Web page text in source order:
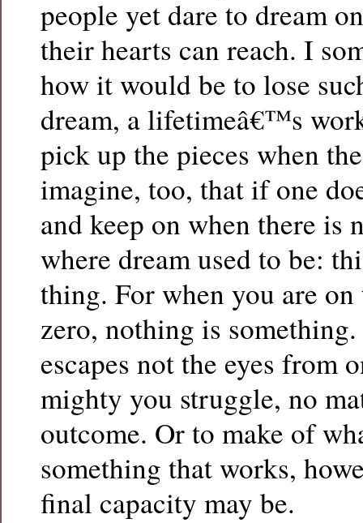
people yet dare to dream
their hearts can reach. I
how it would be to lose
dream, a lifetimeâ€™s
pick up the pieces when
imagine, too, that if one
and keep on when there is
where dream used to be:
thing. For when you are
zero, nothing is
escapes not the eyes from
mighty you struggle, no
outcome. Or to make of
something that works,
final capacity may be.